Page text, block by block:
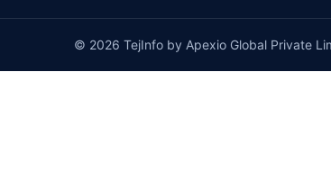
© 2026 TejInfo by Apexio Global Private